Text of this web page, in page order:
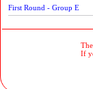
First Round - Group E
If